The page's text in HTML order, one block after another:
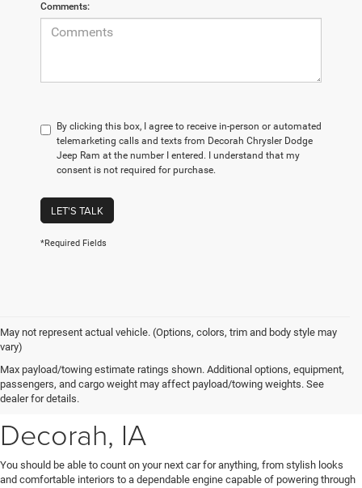
Comments:
By clicking this box, I agree to receive in-person or automated
telemarketing calls and texts from Decorah Chrysler Dodge
Jeep Ram at the number I entered. I understand that my
consent is not required for purchase.
LET'S TALK
*Required Fields
May not represent actual vehicle. (Options, colors, trim and body style may
vary)
Max payload/towing estimate ratings shown. Additional options, equipment,
passengers, and cargo weight may affect payload/towing weights. See
dealer for details.
New Chrysler, Dodge, Jeep
& Ram Vehicles for Sale near
Decorah, IA
You should be able to count on your next car for anything, from stylish looks
and comfortable interiors to a dependable engine capable of powering through